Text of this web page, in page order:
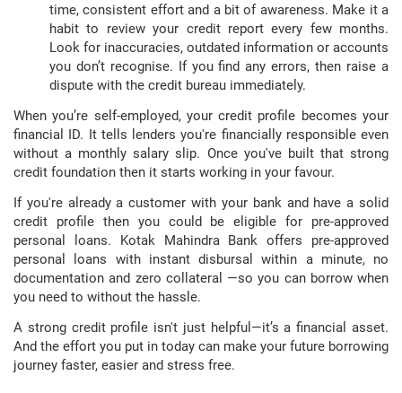
time, consistent effort and a bit of awareness. Make it a
habit to review your credit report every few months.
Look for inaccuracies, outdated information or accounts
you don’t recognise. If you find any errors, then raise a
dispute with the credit bureau immediately.
When you’re self-employed, your credit profile becomes your
financial ID. It tells lenders you're financially responsible even
without a monthly salary slip. Once you've built that strong
credit foundation then it starts working in your favour.
If you're already a customer with your bank and have a solid
credit profile then you could be eligible for pre-approved
personal loans. Kotak Mahindra Bank offers pre-approved
personal loans with instant disbursal within a minute, no
documentation and zero collateral —so you can borrow when
you need to without the hassle.
A strong credit profile isn't just helpful—it’s a financial asset.
And the effort you put in today can make your future borrowing
journey faster, easier and stress free.